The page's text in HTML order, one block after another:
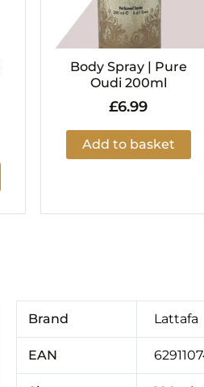
Body Spray | Pure
Oudi 200ml
£6.99
Add to basket
Brand Lattafa
EAN